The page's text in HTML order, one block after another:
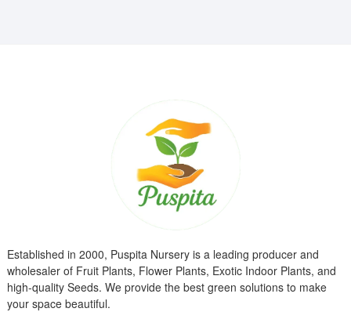
Established in 2000, Puspita Nursery is a leading producer and
wholesaler of Fruit Plants, Flower Plants, Exotic Indoor Plants, and
high-quality Seeds. We provide the best green solutions to make
your space beautiful.